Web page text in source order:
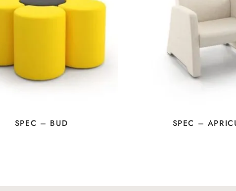
SPEC – BUD SPEC –